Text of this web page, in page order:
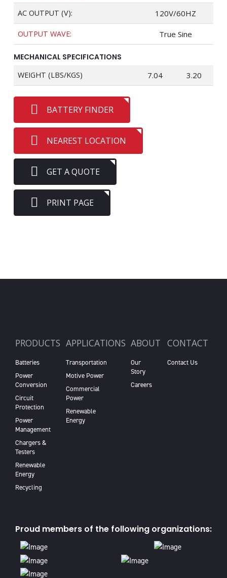
AC OUTPUT (V): 120V/60HZ
OUTPUT WAVE: True Sine
MECHANICAL SPECIFICATIONS
WEIGHT (LBS/KGS) 7.04 3.20
BATTERY FINDER
NEAREST LOCATION
GET A QUOTE
PRINT PAGE
PRODUCTS
Batteries
Power
Conversion
Circuit
Protection
Power
Management
Chargers &
Testers
Renewable
Energy
Recycling
APPLICATIONS
Transportation
Motive Power
Commercial
Power
Renewable
Energy
ABOUT
Our
Story
Careers
CONTACT
Contact Us
Proud members of the following organizations: